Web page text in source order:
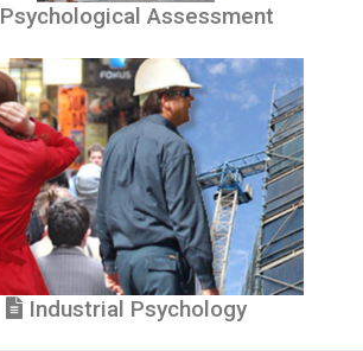
Psychological Assessment
Industrial Psychology